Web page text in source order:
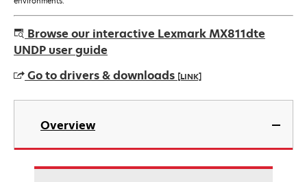
Browse our interactive Lexmark MX811dte
UNDP user guide
Go to drivers & downloads [LINK]
opens
new
Overview